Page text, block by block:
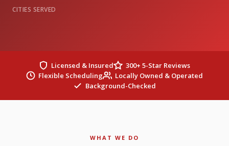
CITIES SERVED
Licensed & Insured
300+ 5-Star Reviews
Flexible Scheduling
Locally Owned & Operated
Background-Checked
WHAT WE DO